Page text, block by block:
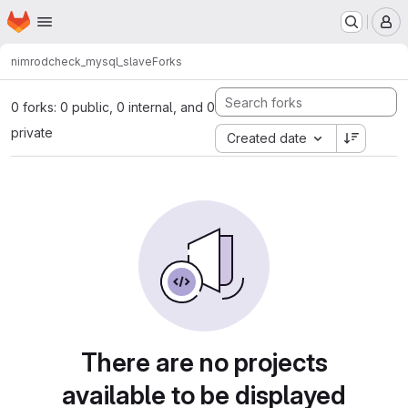
Skip to main content
Homepage
nimrodcheck_mysql_slaveForks
0 forks: 0 public, 0 internal, and 0
private
Created date
There are no projects
available to be displayed